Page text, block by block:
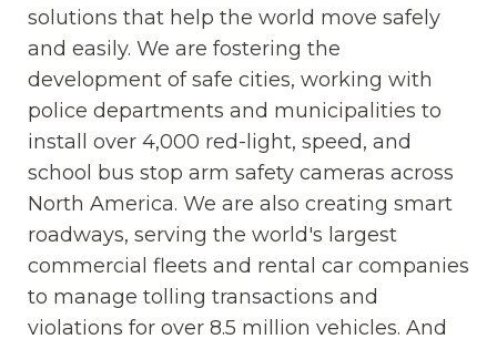
solutions that help the world move safely
and easily. We are fostering the
development of safe cities, working with
police departments and municipalities to
install over 4,000 red-light, speed, and
school bus stop arm safety cameras across
North America. We are also creating smart
roadways, serving the world's largest
commercial fleets and rental car companies
to manage tolling transactions and
violations for over 8.5 million vehicles. And